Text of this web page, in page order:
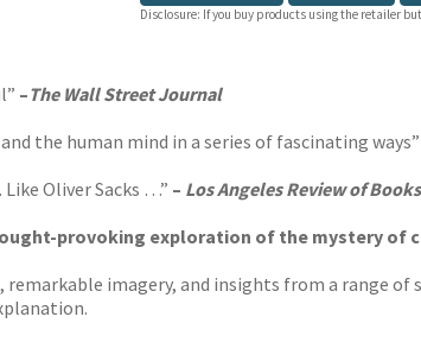
Disclosure: If you buy products using the retailer
–The Wall Street Journal
the human mind in a series of fascinating ways”
Oliver Sacks …” – Los Angeles Review of Books
provoking exploration of the mystery of
remarkable imagery, and insights from a range